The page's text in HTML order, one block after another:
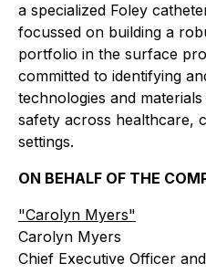
a specialized Foley
focussed on building a
portfolio in the surface
committed to identifying
technologies and
safety across healthcare,
settings.
ON BEHALF OF THE
"Carolyn Myers"
Carolyn Myers
Chief Executive Officer